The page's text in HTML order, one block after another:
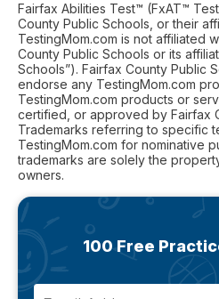
Fairfax Abilities Test™ (FxAT™
County Public Schools, or their
TestingMom.com is not affiliated
County Public Schools or its
Schools”). Fairfax County Public
endorse any TestingMom.com
TestingMom.com products or
certified, or approved by Fairfax
Trademarks referring to specific
TestingMom.com for nominative
trademarks are solely the
owners.
100 Free